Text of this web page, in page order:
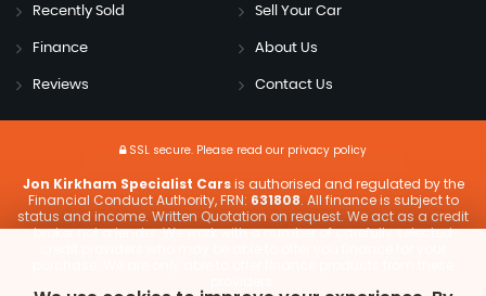
Recently Sold Sell Your Car
Finance About Us
Reviews Contact Us
SSL secure. Please read our privacy policy
Jon Kirkham Specialist Carsis authorised and regulated by the
Financial Conduct Authority, FRN: 631808. All finance is subject to
status and income. Written Quotation on request. We act as a credit
broker not a lender. We work with a number of carefully selected